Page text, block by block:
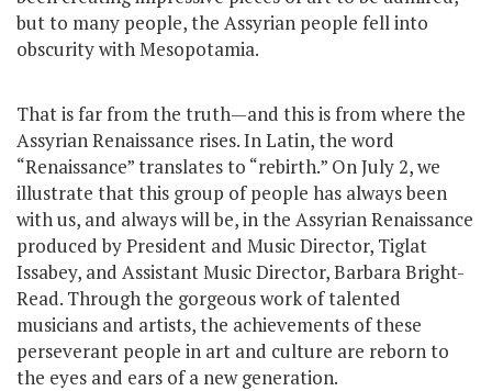
but to many people, the Assyrian people fell into
obscurity with Mesopotamia.
That is far from the truth—and this is from where the
Assyrian Renaissance rises. In Latin, the word
“Renaissance” translates to “rebirth.” On July 2, we
illustrate that this group of people has always been
with us, and always will be, in the Assyrian Renaissance
produced by President and Music Director, Tiglat
Issabey, and Assistant Music Director, Barbara Bright-
Read. Through the gorgeous work of talented
musicians and artists, the achievements of these
perseverant people in art and culture are reborn to
the eyes and ears of a new generation.